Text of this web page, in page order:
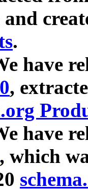
.
have
,
have
, which